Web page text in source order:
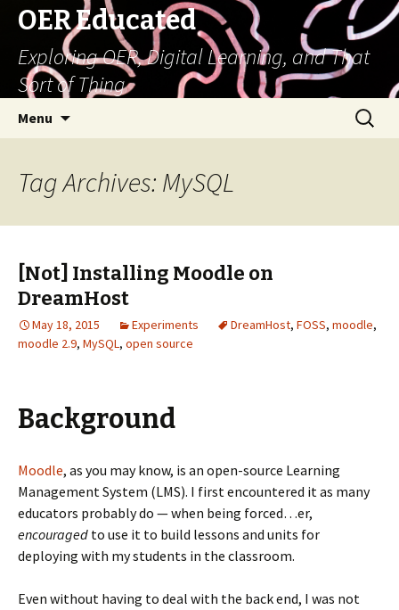
OER Educated
Exploring OER, Digital Learning, and That
Sort of Thing
Menu
Search
for:
Tag Archives: MySQL
[Not] Installing Moodle on
DreamHost
May 18, 2015 Experiments DreamHost, FOSS, moodle,
moodle 2.9, MySQL, open source
Background
Moodle, as you may know, is an open-source Learning
Management System (LMS). I first encountered it as many
educators probably do — when being forced…er,
encouraged to use it to build lessons and units for
deploying with my students in the classroom.
Even without having to deal with the back end, I was not